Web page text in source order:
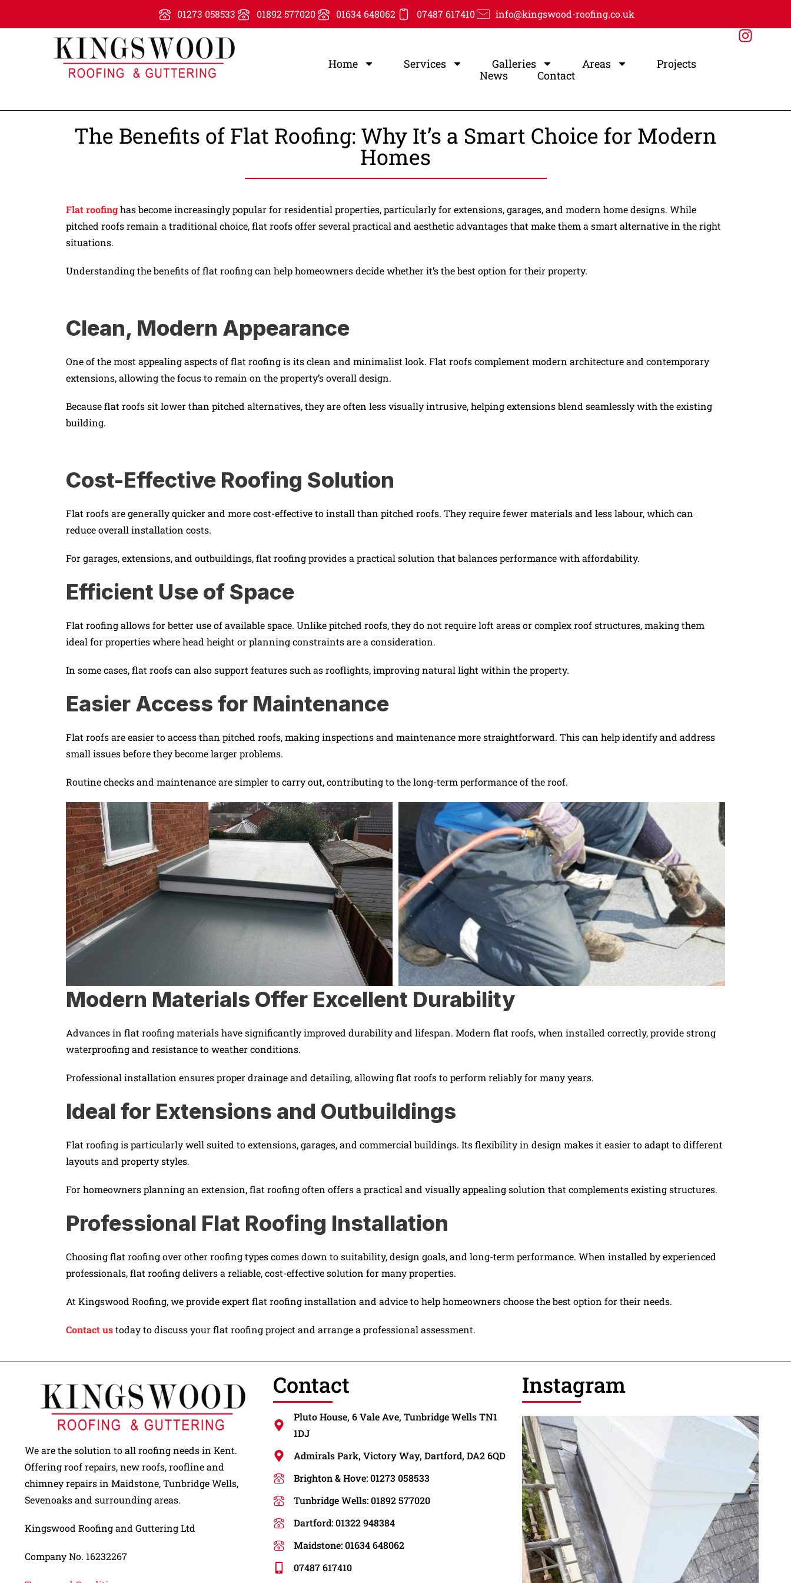
01273 058533 01892 577020 01634 648062 07487 617410 info@kingswood-roofing.co.uk
Home Services Galleries Areas
Projects
News
Contact
The Benefits of Flat Roofing: Why It’s a Smart Choice for Modern
Homes
Flat roofinghas become increasingly popular for residential properties, particularly for extensions, garages, and modern home designs. While
pitched roofs remain a traditional choice, flat roofs offer several practical and aesthetic advantages that make them a smart alternative in the right
situations.
Understanding the benefits of flat roofing can help homeowners decide whether it’s the best option for their property.
Clean, Modern Appearance
One of the most appealing aspects of flat roofing is its clean and minimalist look. Flat roofs complement modern architecture and contemporary
extensions, allowing the focus to remain on the property’s overall design.
Because flat roofs sit lower than pitched alternatives, they are often less visually intrusive, helping extensions blend seamlessly with the existing
building.
Cost-Effective Roofing Solution
Flat roofs are generally quicker and more cost-effective to install than pitched roofs. They require fewer materials and less labour, which can
reduce overall installation costs.
For garages, extensions, and outbuildings, flat roofing provides a practical solution that balances performance with affordability.
Efficient Use of Space
Flat roofing allows for better use of available space. Unlike pitched roofs, they do not require loft areas or complex roof structures, making them
ideal for properties where head height or planning constraints are a consideration.
In some cases, flat roofs can also support features such as rooflights, improving natural light within the property.
Easier Access for Maintenance
Flat roofs are easier to access than pitched roofs, making inspections and maintenance more straightforward. This can help identify and address
small issues before they become larger problems.
Routine checks and maintenance are simpler to carry out, contributing to the long-term performance of the roof.
Modern Materials Offer Excellent Durability
Advances in flat roofing materials have significantly improved durability and lifespan. Modern flat roofs, when installed correctly, provide strong
waterproofing and resistance to weather conditions.
Professional installation ensures proper drainage and detailing, allowing flat roofs to perform reliably for many years.
Ideal for Extensions and Outbuildings
Flat roofing is particularly well suited to extensions, garages, and commercial buildings. Its flexibility in design makes it easier to adapt to different
layouts and property styles.
For homeowners planning an extension, flat roofing often offers a practical and visually appealing solution that complements existing structures.
Professional Flat Roofing Installation
Choosing flat roofing over other roofing types comes down to suitability, design goals, and long-term performance. When installed by experienced
professionals, flat roofing delivers a reliable, cost-effective solution for many properties.
At Kingswood Roofing, we provide expert flat roofing installation and advice to help homeowners choose the best option for their needs.
Contact ustoday to discuss your flat roofing project and arrange a professional assessment.
We are the solution to all roofing needs in Kent.
Offering roof repairs, new roofs, roofline and
chimney repairs in Maidstone, Tunbridge Wells,
Sevenoaks and surrounding areas.
Kingswood Roofing and Guttering Ltd
Company No. 16232267
Contact
Pluto House, 6 Vale Ave, Tunbridge Wells TN1
1DJ
Admirals Park, Victory Way, Dartford, DA2 6QD
Brighton & Hove: 01273 058533
Tunbridge Wells: 01892 577020
Dartford: 01322 948384
Maidstone: 01634 648062
07487 617410
Instagram